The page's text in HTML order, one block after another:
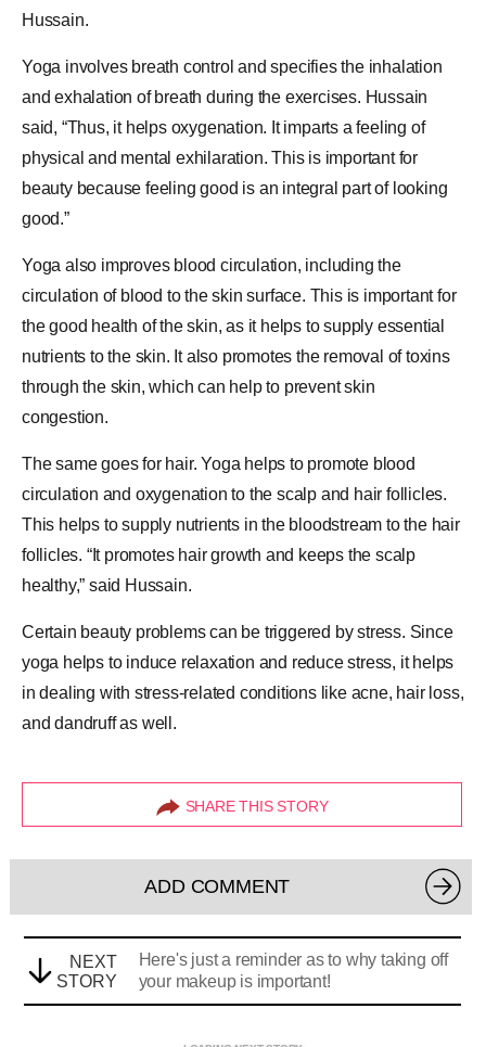
Hussain.
Yoga involves breath control and specifies the inhalation
and exhalation of breath during the exercises. Hussain
said, “Thus, it helps oxygenation. It imparts a feeling of
physical and mental exhilaration. This is important for
beauty because feeling good is an integral part of looking
good.”
Yoga also improves blood circulation, including the
circulation of blood to the skin surface. This is important for
the good health of the skin, as it helps to supply essential
nutrients to the skin. It also promotes the removal of toxins
through the skin, which can help to prevent skin
congestion.
The same goes for hair. Yoga helps to promote blood
circulation and oxygenation to the scalp and hair follicles.
This helps to supply nutrients in the bloodstream to the hair
follicles. “It promotes hair growth and keeps the scalp
healthy,” said Hussain.
Certain beauty problems can be triggered by stress. Since
yoga helps to induce relaxation and reducestress, it helps
in dealing with stress-related conditions like acne, hair loss,
anddandruffas well.
SHARE THIS STORY
ADD COMMENT
NEXT
STORY
Here's just a reminder as to why taking off
your makeup is important!